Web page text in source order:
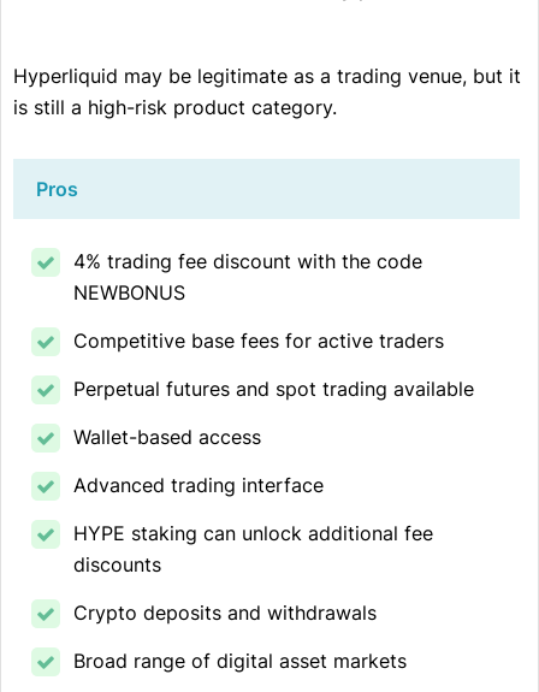
Hyperliquid may be legitimate as a trading venue, but it
is still a high-risk product category.
Pros
4% trading fee discount with the code
NEWBONUS
Competitive base fees for active traders
Perpetual futures and spot trading available
Wallet-based access
Advanced trading interface
HYPE staking can unlock additional fee
discounts
Crypto deposits and withdrawals
Broad range of digital asset markets